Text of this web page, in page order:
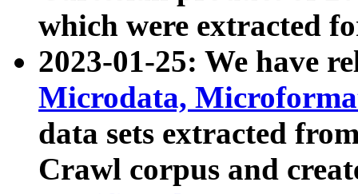
which were extracted
2023-01-25: We have
Microdata,
data sets extracted
Crawl corpus and